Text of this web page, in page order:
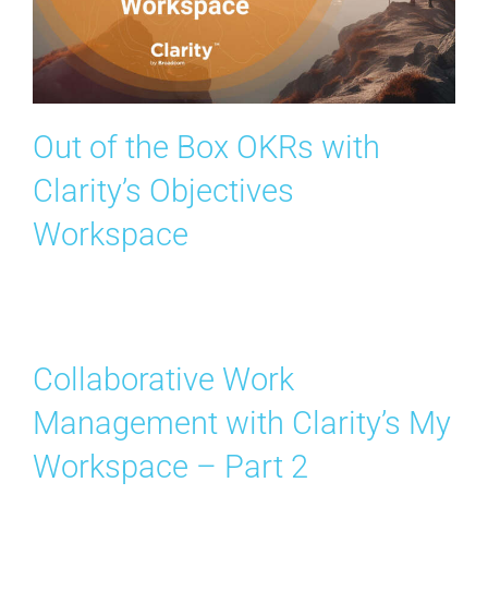
Out of the Box OKRs with
Clarity’s Objectives
Workspace
Collaborative Work
Management with Clarity’s My
Workspace – Part 2